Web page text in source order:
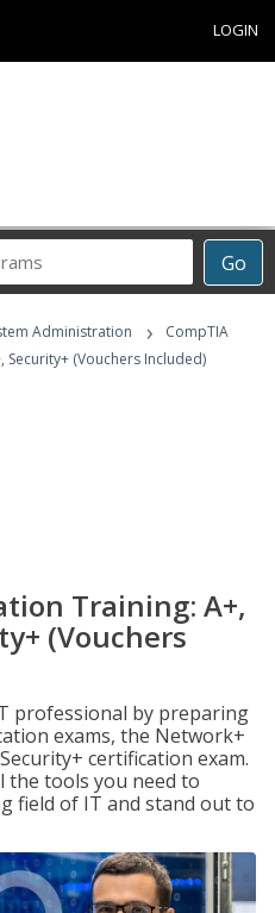
LOGIN
Go
Administration ›
CompTIA
(Vouchers Included)
Training: A+,
(Vouchers
professional by preparing
exams, the Network+
certification exam.
the tools you need to
field of IT and stand out to